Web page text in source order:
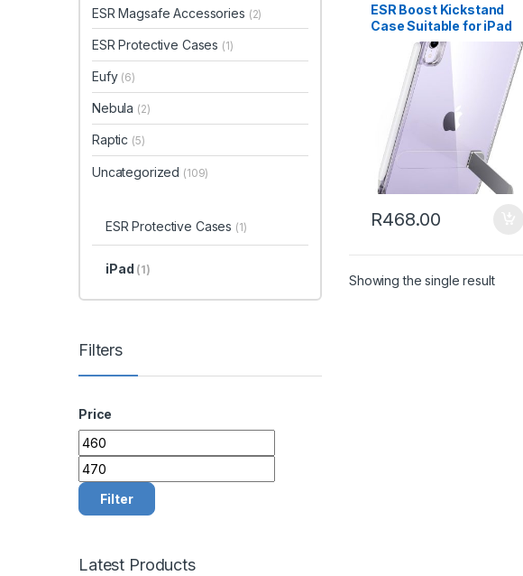
ESR Boost Kickstand
Case Suitable for iPad
Mini 7th/6th Generation
Case – Clear
R468.00
Showing the single result
ESR Magsafe Accessories (2)
ESR Protective Cases (1)
Eufy (6)
Nebula (2)
Raptic (5)
Uncategorized (109)
ESR Protective Cases (1)
iPad (1)
Filters
Price
Min price
Max price
Filter
Latest Products